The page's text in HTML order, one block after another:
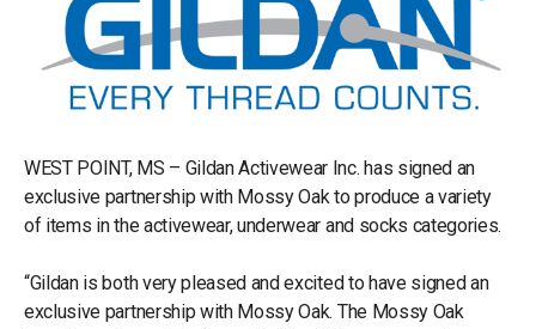
WEST POINT, MS – Gildan Activewear Inc. has signed an
exclusive partnership with Mossy Oak to produce a variety
of items in the activewear, underwear and socks categories.
“Gildan is both very pleased and excited to have signed an
exclusive partnership with Mossy Oak. The Mossy Oak